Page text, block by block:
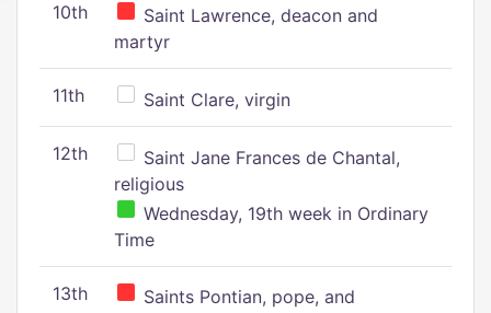
10th
Saint Lawrence, deacon and
martyr
11th Saint Clare, virgin
12th
Saint Jane Frances de Chantal,
religious
Wednesday, 19th week in Ordinary
Time
13th
Saints Pontian, pope, and